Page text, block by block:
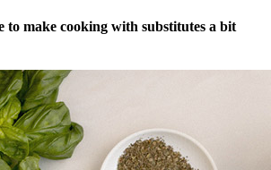
to make cooking with substitutes a bit